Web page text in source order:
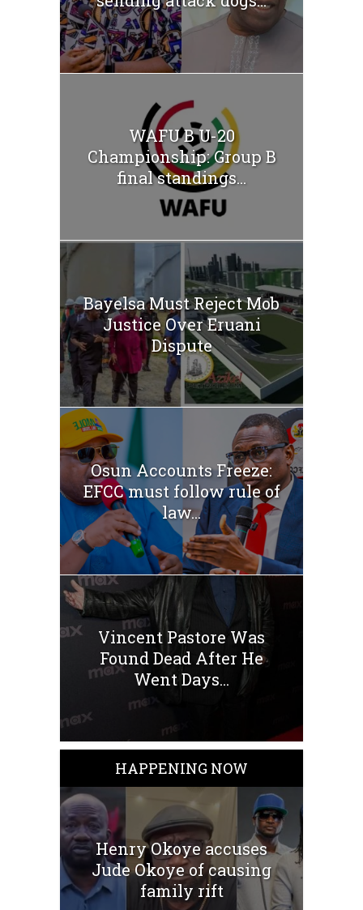
WAFU B U-20
Championship: Group B
final standings...
Bayelsa Must Reject Mob
Justice Over Eruani
Dispute
Osun Accounts Freeze:
EFCC must follow rule of
law...
Vincent Pastore Was
Found Dead After He
Went Days...
HAPPENING NOW
Henry Okoye accuses
Jude Okoye of causing
family rift